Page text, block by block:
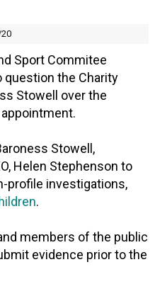
Sport Commitee
question the Charity
Stowell over the
Stowell,
Helen Stephenson to
profile investigations,
.
members of the public
evidence prior to the